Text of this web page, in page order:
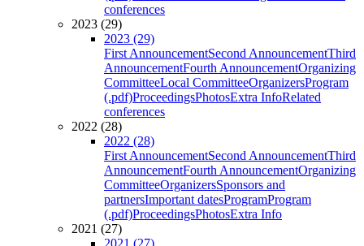
conferences
2023 (29)
2023 (29)
First AnnouncementSecond AnnouncementThird
AnnouncementFourth AnnouncementOrganizing
CommitteeLocal CommitteeOrganizersProgram
(.pdf)ProceedingsPhotosExtra InfoRelated
conferences
2022 (28)
2022 (28)
First AnnouncementSecond AnnouncementThird
AnnouncementFourth AnnouncementOrganizing
CommitteeOrganizersSponsors and
partnersImportant datesProgramProgram
(.pdf)ProceedingsPhotosExtra Info
2021 (27)
2021 (27)